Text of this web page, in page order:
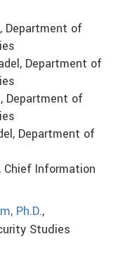
Department of
Department of
Department of
Department of
Chief Information
Ph.D.,
Studies